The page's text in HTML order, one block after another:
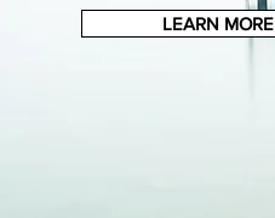
LEARN MORE